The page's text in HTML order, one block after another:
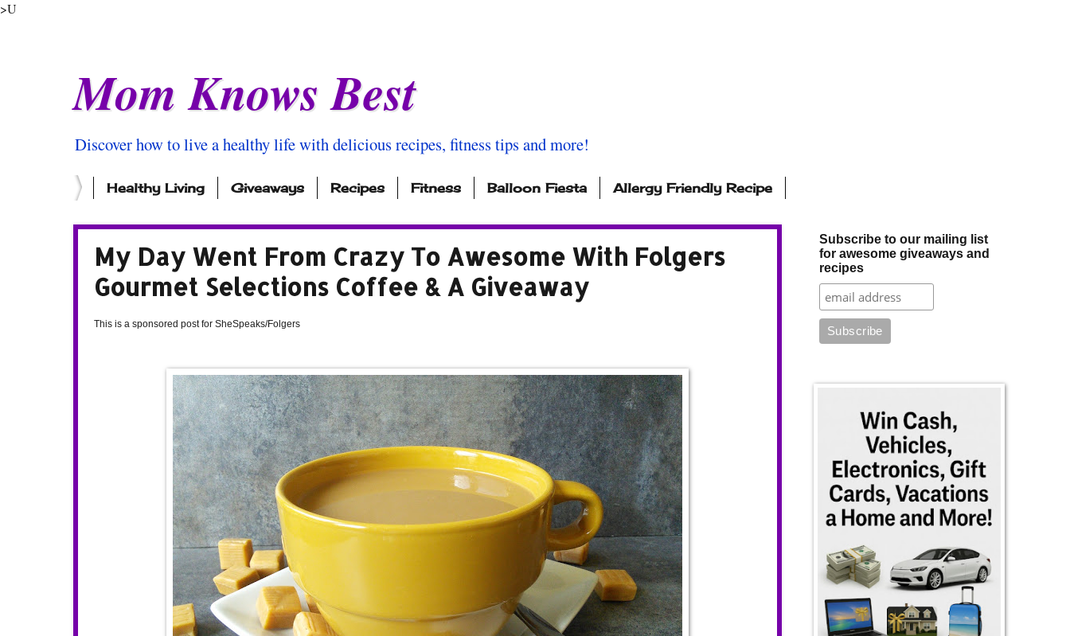
>U
Mom Knows Best
Discover how to live a healthy life with delicious recipes, fitness tips and more!
Healthy Living Giveaways Recipes Fitness Balloon Fiesta Allergy Friendly Recipe
My Day Went From Crazy To Awesome With Folgers
Gourmet Selections Coffee & A Giveaway
This is a sponsored post for SheSpeaks/Folgers
Subscribe to our mailing list
for awesome giveaways and
recipes